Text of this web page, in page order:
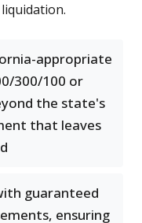
appropriate
300/100 or
the state's
that leaves
guaranteed
ensuring